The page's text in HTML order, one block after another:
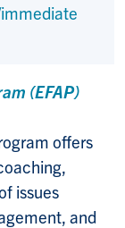
(EFAP)
offers
issues
and